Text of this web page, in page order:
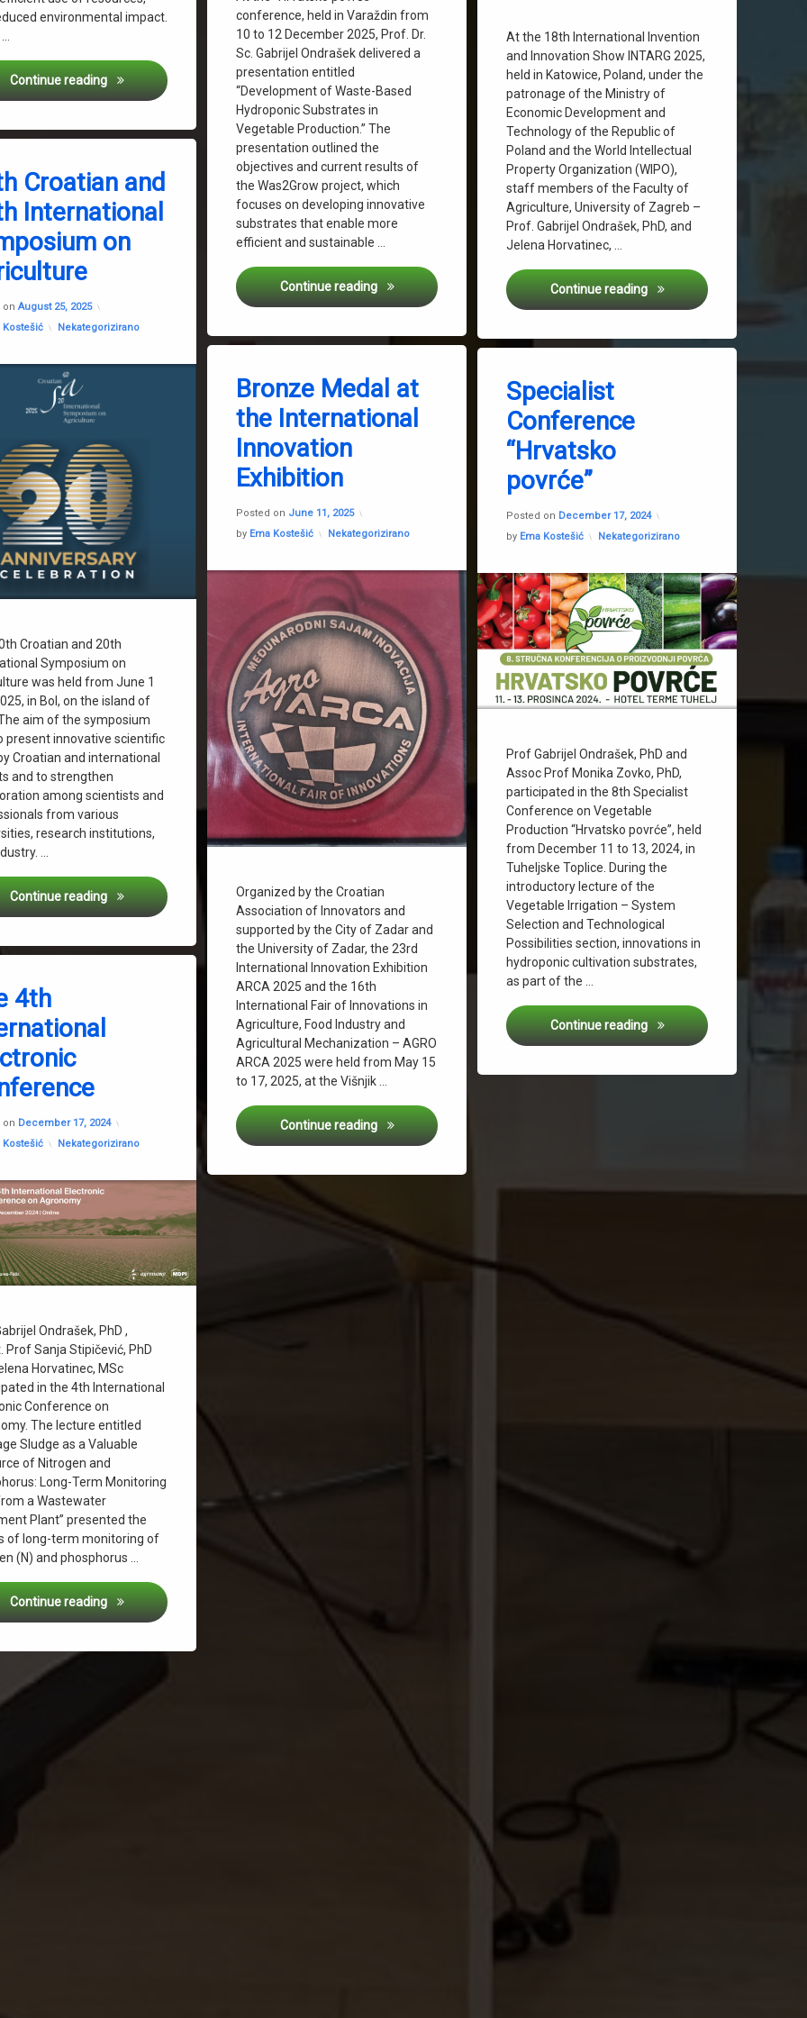
From Biowaste to Sustainable Development
environmental impact.
…
Continue reading KIIP @grow 2025 Conference
conference, held in Varaždin from
10 to 12 December 2025, Prof. Dr.
Sc. Gabrijel Ondrašek delivered a
presentation entitled
“Development of Waste-Based
Hydroponic Substrates in
Vegetable Production.” The
presentation outlined the
objectives and current results of
the Was2Grow project, which
focuses on developing innovative
substrates that enable more
efficient and sustainable …
Continue reading Was2Grow Presented at the “Hrvatsko povrće” Conference
At the 18th International Invention
and Innovation Show INTARG 2025,
held in Katowice, Poland, under the
patronage of the Ministry of
Economic Development and
Technology of the Republic of
Poland and the World Intellectual
Property Organization (WIPO),
staff members of the Faculty of
Agriculture, University of Zagreb –
Prof. Gabrijel Ondrašek, PhD, and
Jelena Horvatinec, …
Continue reading Gold Medal, Utility Model
Croatian and
International
on
on August 25, 2025
February 3, 2026
Kostešić Categories:
Nekategorizirano
Croatian and 20th
Symposium on
was held from June 1
in Bol, on the island of
aim of the symposium
present innovative scientific
Croatian and international
and to strengthen
among scientists and
from various
research institutions,
…
Continue reading 60th Croatian and 20th International Symposium on Agriculture
Agriculture Zagreb
Based Substrates” Presented at the Science Festival
Bronze Medal at
the International
Innovation
Exhibition
Posted on June 11, 2025
by Ema Kostešić Categories:
Nekategorizirano
Organized by the Croatian
Association of Innovators and
supported by the City of Zadar and
the University of Zadar, the 23rd
International Innovation Exhibition
ARCA 2025 and the 16th
International Fair of Innovations in
Agriculture, Food Industry and
Agricultural Mechanization – AGRO
ARCA 2025 were held from May 15
to 17, 2025, at the Višnjik …
Continue reading Bronze Medal at the International Innovation Exhibition
Biowaste
Dragica Jerkov
Faculty of Agriculture Zagreb
FEMA
Gabrijel Ondrašek
Jelena Horvatinec
Was2grow
Specialist
Conference
“Hrvatsko
povrće”
Posted on December 17, 2024
by Ema Kostešić Categories:
Nekategorizirano
Prof Gabrijel Ondrašek, PhD and
Assoc Prof Monika Zovko, PhD,
participated in the 8th Specialist
Conference on Vegetable
Production “Hrvatsko povrće”, held
from December 11 to 13, 2024, in
Tuheljske Toplice. During the
introductory lecture of the
Vegetable Irrigation – System
Selection and Technological
Possibilities section, innovations in
hydroponic cultivation substrates,
as part of the …
Continue reading Specialist Conference
Gabrijel Ondrašek
Innovative hydroponic solutions
Monika Zovko
4th
on December 17, 2024
December 17, 2024
Kostešić Categories:
Nekategorizirano
Ondrašek, PhD ,
Prof Sanja Stipičević, PhD
Horvatinec, MSc
in the 4th International
Conference on
The lecture entitled
Sludge as a Valuable
of Nitrogen and
Long-Term Monitoring
a Wastewater
Plant” presented the
of long-term monitoring of
(N) and phosphorus …
Continue reading The 4th International Electronic Conference
Agriculture Zagreb
management
on The 4th International Electronic Conference
Project – Transforming Bio-Waste to Innovative Hydroponic Solutions
– Transforming Bio-Waste to Innovative Hydroponic Solutions